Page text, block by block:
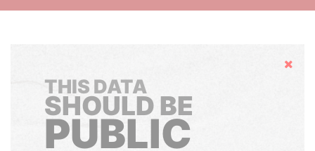
Hide
THIS DATA
SHOULD BE
PUBLIC